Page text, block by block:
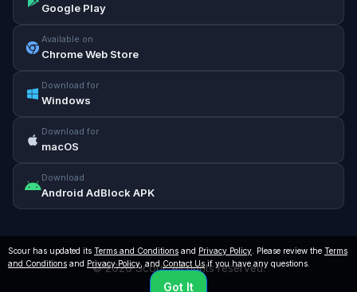
Scour has updated its Terms and Conditions and Privacy Policy . Please review the Terms
and Conditions and Privacy Policy, and Contact Usif you have any questions.
Got It
Google Play
Available on
Chrome Web Store
Download for
Windows
Download for
macOS
Download
Android AdBlock APK
© 2026 Scour. All rights reserved.